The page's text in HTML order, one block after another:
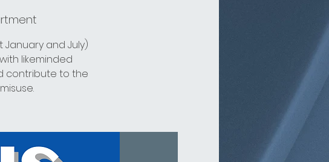
and July)
likeminded
contribute to the